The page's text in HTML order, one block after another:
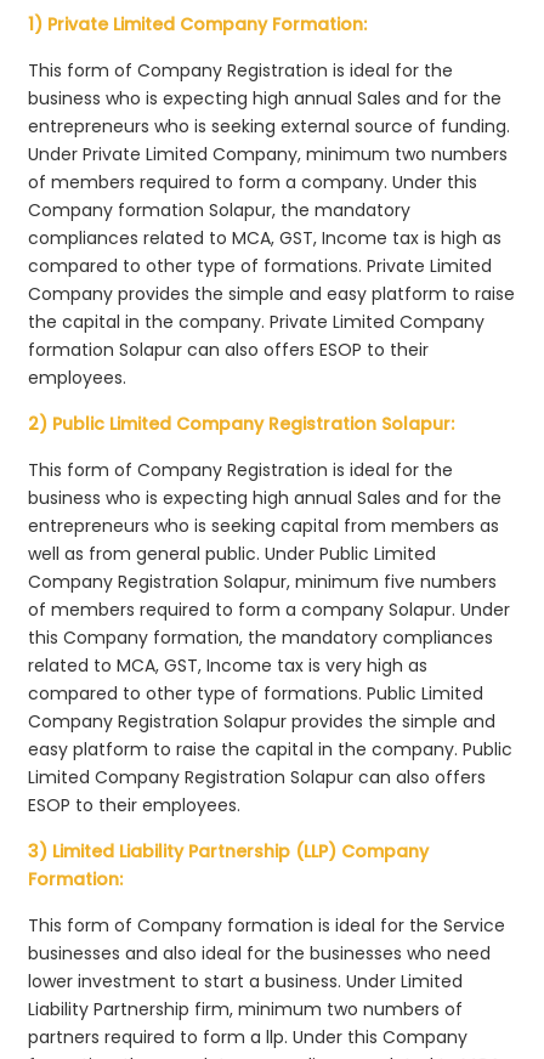
1) Private Limited Company Formation:
This form of Company Registration is ideal for the
business who is expecting high annual Sales and for the
entrepreneurs who is seeking external source of funding.
Under Private Limited Company, minimum two numbers
of members required to form a company. Under this
Company formation Solapur, the mandatory
compliances related to MCA, GST, Income tax is high as
compared to other type of formations. Private Limited
Company provides the simple and easy platform to raise
the capital in the company. Private Limited Company
formation Solapur can also offers ESOP to their
employees.
2) Public Limited Company Registration Solapur:
This form of Company Registration is ideal for the
business who is expecting high annual Sales and for the
entrepreneurs who is seeking capital from members as
well as from general public. Under Public Limited
Company Registration Solapur, minimum five numbers
of members required to form a company Solapur. Under
this Company formation, the mandatory compliances
related to MCA, GST, Income tax is very high as
compared to other type of formations. Public Limited
Company Registration Solapur provides the simple and
easy platform to raise the capital in the company. Public
Limited Company Registration Solapur can also offers
ESOP to their employees.
3) Limited Liability Partnership (LLP) Company
Formation:
This form of Company formation is ideal for the Service
businesses and also ideal for the businesses who need
lower investment to start a business. Under Limited
Liability Partnership firm, minimum two numbers of
partners required to form a llp. Under this Company